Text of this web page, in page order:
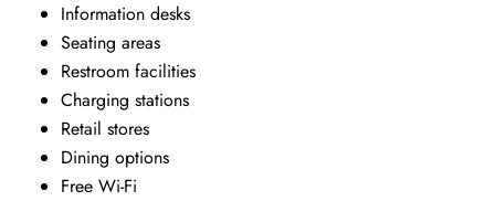
Information desks
Seating areas
Restroom facilities
Charging stations
Retail stores
Dining options
Free Wi-Fi